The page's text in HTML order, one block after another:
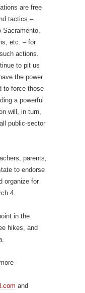
are free
tactics –
Sacramento,
etc. – for
actions.
to pit us
the power
to force those
a powerful
will, in turn,
public-sector
parents,
to endorse
organize for
4.
in the
hikes, and
and